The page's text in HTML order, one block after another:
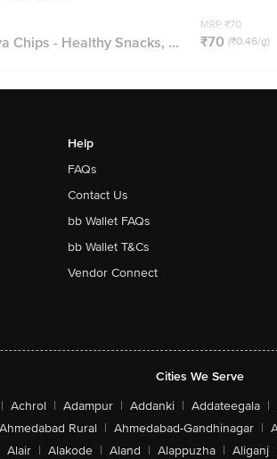
Chips - Healthy Snacks, ...
MRP ₹70
₹70 (₹0.46/g)
Help
FAQs
Contact Us
bb Wallet FAQs
bb Wallet T&Cs
Vendor Connect
Cities We Serve
| Achrol | Adampur | Addanki | Addateegala |
Rural | Ahmedabad-Gandhinagar |
Alair | Alakode | Aland | Alappuzha | Aliganj